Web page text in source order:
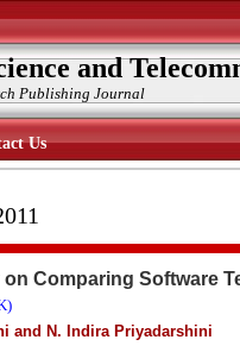
and
Publishing Journal
Us
Comparing Software
and N. Indira Priyadarshini